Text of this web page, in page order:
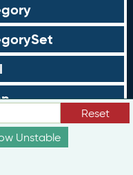
Reset
Unstable